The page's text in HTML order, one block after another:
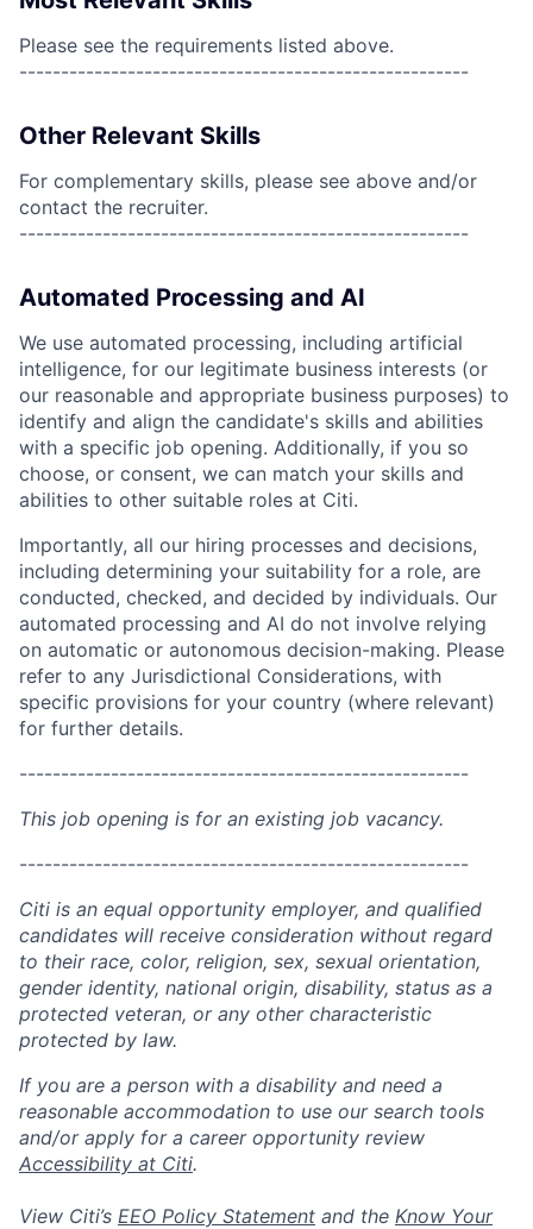
Please see the requirements listed above.
------------------------------------------------------
Other Relevant Skills
For complementary skills, please see above and/or
contact the recruiter.
------------------------------------------------------
Automated Processing and AI
We use automated processing, including artificial
intelligence, for our legitimate business interests (or
our reasonable and appropriate business purposes) to
identify and align the candidate's skills and abilities
with a specific job opening. Additionally, if you so
choose, or consent, we can match your skills and
abilities to other suitable roles at Citi.
Importantly, all our hiring processes and decisions,
including determining your suitability for a role, are
conducted, checked, and decided by individuals. Our
automated processing and AI do not involve relying
on automatic or autonomous decision-making. Please
refer to any Jurisdictional Considerations, with
specific provisions for your country (where relevant)
for further details.
------------------------------------------------------
This job opening is for an existing job vacancy.
------------------------------------------------------
Citi is an equal opportunity employer, and qualified
candidates will receive consideration without regard
to their race, color, religion, sex, sexual orientation,
gender identity, national origin, disability, status as a
protected veteran, or any other characteristic
protected by law.
If you are a person with a disability and need a
reasonable accommodation to use our search tools
and/or apply for a career opportunity review
Accessibility at Citi.
View Citi’s EEO Policy Statement and the Know Your